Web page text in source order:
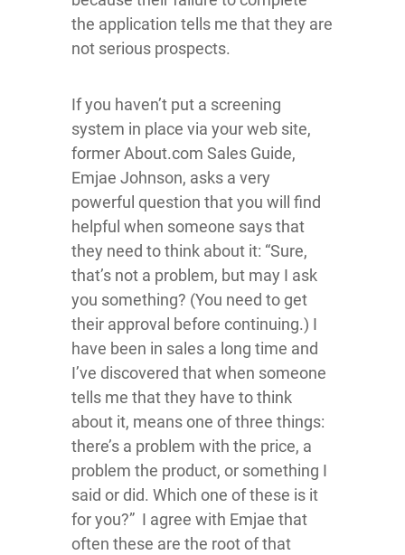
the application tells me that they are
not serious prospects.
If you haven’t put a screening
system in place via your web site,
former About.com Sales Guide,
Emjae Johnson, asks a very
powerful question that you will find
helpful when someone says that
they need to think about it: “Sure,
that’s not a problem, but may I ask
you something? (You need to get
their approval before continuing.) I
have been in sales a long time and
I’ve discovered that when someone
tells me that they have to think
about it, means one of three things:
there’s a problem with the price, a
problem the product, or something I
said or did. Which one of these is it
for you?” I agree with Emjae that
often these are the root of that